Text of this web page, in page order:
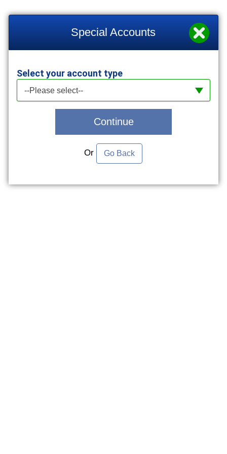
Special Accounts
Select your account type
Select your account type
--Please select--
Continue
Or Go Back